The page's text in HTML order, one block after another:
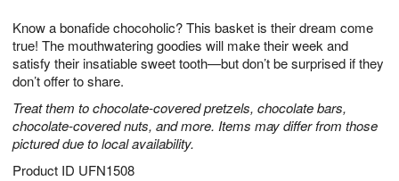
Know a bonafide chocoholic? This basket is their dream come
true! The mouthwatering goodies will make their week and
satisfy their insatiable sweet tooth—but don’t be surprised if they
don’t offer to share.
Treat them to chocolate-covered pretzels, chocolate bars,
chocolate-covered nuts, and more. Items may differ from those
pictured due to local availability.
Product ID UFN1508
6
s